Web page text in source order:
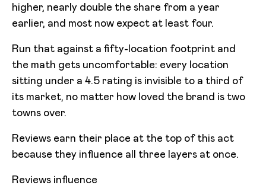
higher, nearly double the share from a year
earlier, and most now expect at least four.
Run that against a fifty-location footprint and
the math gets uncomfortable: every location
sitting under a 4.5 rating is invisible to a third of
its market, no matter how loved the brand is two
towns over.
Reviews earn their place at the top of this act
because they influence all three layers at once.
Reviews influence